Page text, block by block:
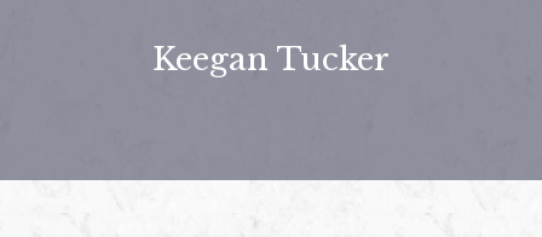
Keegan Tucker